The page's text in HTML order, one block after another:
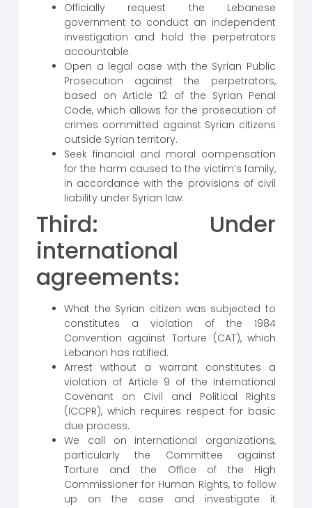
Officially request the Lebanese
government to conduct an independent
investigation and hold the perpetrators
accountable.
Open a legal case with the Syrian Public
Prosecution against the perpetrators,
based on Article 12 of the Syrian Penal
Code, which allows for the prosecution of
crimes committed against Syrian citizens
outside Syrian territory.
Seek financial and moral compensation
for the harm caused to the victim’s family,
in accordance with the provisions of civil
liability under Syrian law.
Third: Under
international
agreements:
What the Syrian citizen was subjected to
constitutes a violation of the 1984
Convention against Torture (CAT), which
Lebanon has ratified.
Arrest without a warrant constitutes a
violation of Article 9 of the International
Covenant on Civil and Political Rights
(ICCPR), which requires respect for basic
due process.
We call on international organizations,
particularly the Committee against
Torture and the Office of the High
Commissioner for Human Rights, to follow
up on the case and investigate it